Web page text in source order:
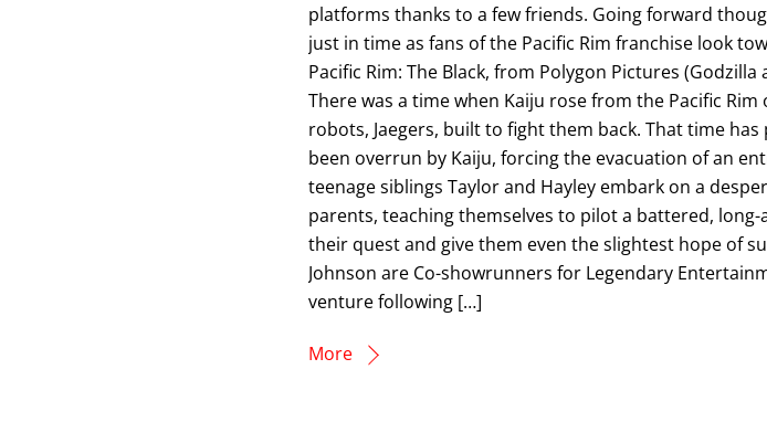
platforms thanks to a few friends. Going forward
just in time as fans of the Pacific Rim franchise look
Pacific Rim: The Black, from Polygon Pictures
There was a time when Kaiju rose from the Pacific
robots, Jaegers, built to fight them back. That time has
been overrun by Kaiju, forcing the evacuation of an
teenage siblings Taylor and Hayley embark on a
parents, teaching themselves to pilot a battered, long-
their quest and give them even the slightest hope of
Johnson are Co-showrunners for Legendary
venture following […]
More